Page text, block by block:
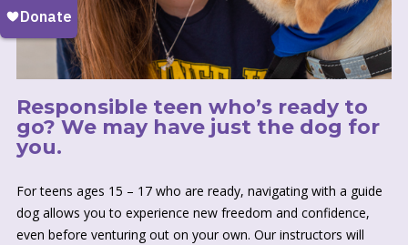
Responsible teen who’s ready to
go? We may have just the dog for
you.
For teens ages 15 – 17 who are ready, navigating with a guide
dog allows you to experience new freedom and confidence,
even before venturing out on your own. Our instructors will